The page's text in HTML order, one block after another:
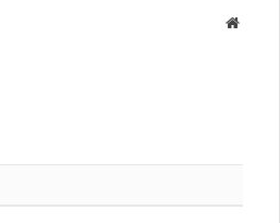
Website